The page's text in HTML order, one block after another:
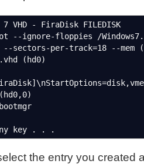
VHD - FiraDisk FILEDISK
--ignore-floppies /
--sectors-per-track=18 --mem
(hd0)
key . . .
the entry you created